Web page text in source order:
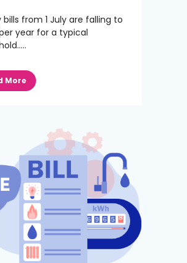
bills from 1 July are falling to
year for a typical
More